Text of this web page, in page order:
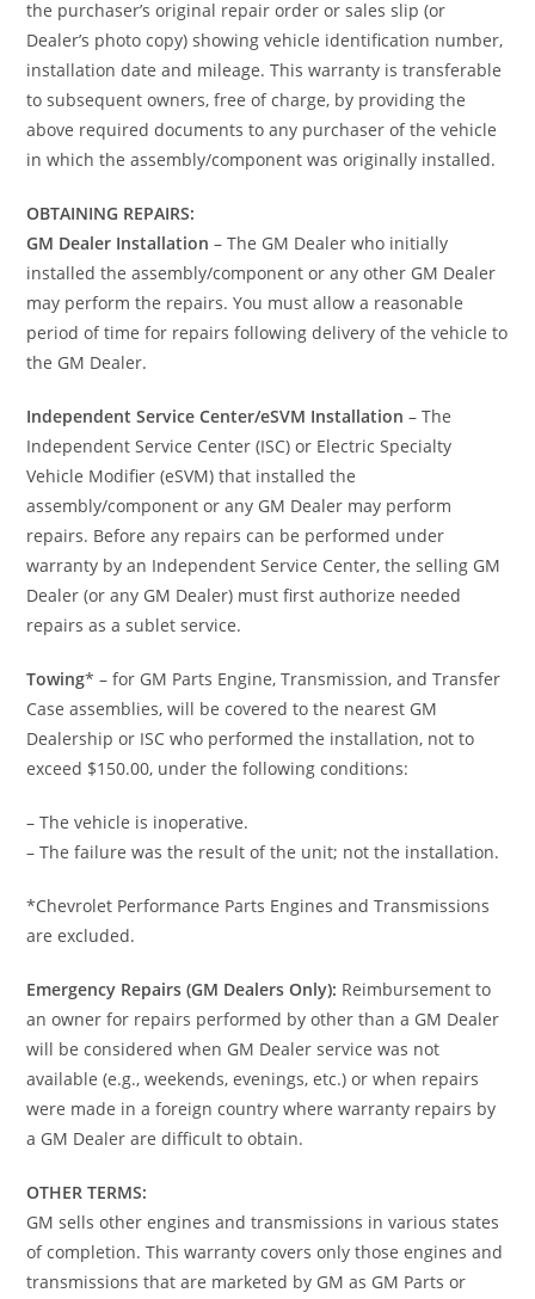
the purchaser’s original repair order or sales slip (or
Dealer’s photo copy) showing vehicle identification number,
installation date and mileage. This warranty is transferable
to subsequent owners, free of charge, by providing the
above required documents to any purchaser of the vehicle
in which the assembly/component was originally installed.
OBTAINING REPAIRS:
GM Dealer Installation – The GM Dealer who initially
installed the assembly/component or any other GM Dealer
may perform the repairs. You must allow a reasonable
period of time for repairs following delivery of the vehicle to
the GM Dealer.
Independent Service Center/eSVM Installation – The
Independent Service Center (ISC) or Electric Specialty
Vehicle Modifier (eSVM) that installed the
assembly/component or any GM Dealer may perform
repairs. Before any repairs can be performed under
warranty by an Independent Service Center, the selling GM
Dealer (or any GM Dealer) must first authorize needed
repairs as a sublet service.
Towing* – for GM Parts Engine, Transmission, and Transfer
Case assemblies, will be covered to the nearest GM
Dealership or ISC who performed the installation, not to
exceed $150.00, under the following conditions:
– The vehicle is inoperative.
– The failure was the result of the unit; not the installation.
*Chevrolet Performance Parts Engines and Transmissions
are excluded.
Emergency Repairs (GM Dealers Only): Reimbursement to
an owner for repairs performed by other than a GM Dealer
will be considered when GM Dealer service was not
available (e.g., weekends, evenings, etc.) or when repairs
were made in a foreign country where warranty repairs by
a GM Dealer are difficult to obtain.
OTHER TERMS:
GM sells other engines and transmissions in various states
of completion. This warranty covers only those engines and
transmissions that are marketed by GM as GM Parts or